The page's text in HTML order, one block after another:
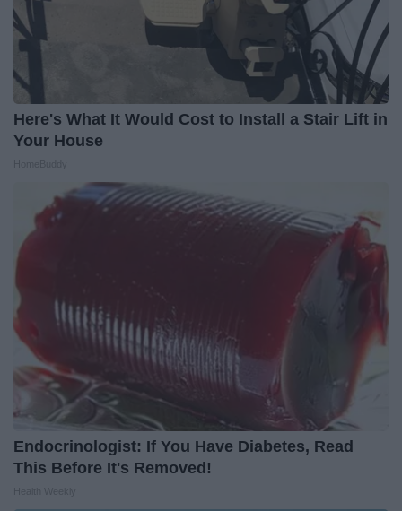
Here's What It Would Cost to Install a Stair Lift in
Your House
Endocrinologist: If You Have Diabetes, Read
This Before It's Removed!